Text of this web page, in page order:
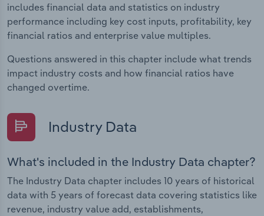
includes financial data and statistics on industry
performance including key cost inputs, profitability, key
financial ratios and enterprise value multiples.
Questions answered in this chapter include what trends
impact industry costs and how financial ratios have
changed overtime.
Industry Data
What's included in the Industry Data chapter?
The Industry Data chapter includes 10 years of historical
data with 5 years of forecast data covering statistics like
revenue, industry value add, establishments,